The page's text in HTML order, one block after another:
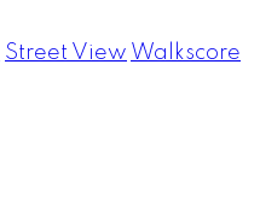
Street View Walkscore